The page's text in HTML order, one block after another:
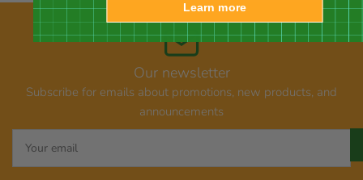
Our newsletter
Subscribe for emails about promotions, new products, and
announcements
email
Learn more